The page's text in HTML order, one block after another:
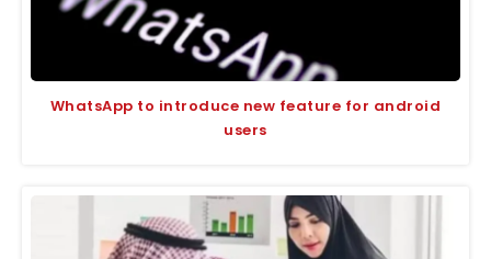
WhatsApp to introduce new feature for android
users